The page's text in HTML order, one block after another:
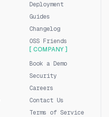
Deployment
Guides
Changelog
OSS Friends
[ COMPANY ]
Book a Demo
Security
Careers
Contact Us
Terms of Service